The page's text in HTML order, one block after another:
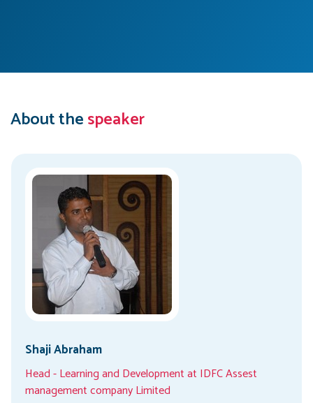
About thespeaker
Shaji Abraham
Head - Learning and Development at IDFC Assest
management company Limited